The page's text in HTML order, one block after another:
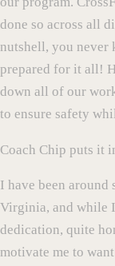
done so across all
nutshell, you never
prepared for it all!
down all of our
to ensure safety
Coach Chip puts it
I have been around
Virginia, and while
dedication, quite
motivate me to